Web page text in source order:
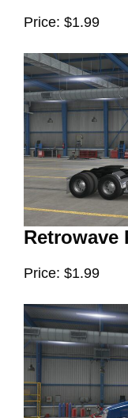
Price: $1.99
Retrowave
Price: $1.99